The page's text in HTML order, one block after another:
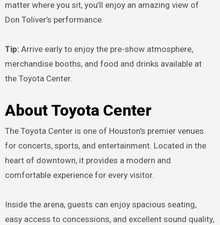
matter where you sit, you’ll enjoy an amazing view of
Don Toliver’s performance.
Tip:Arrive early to enjoy the pre-show atmosphere,
merchandise booths, and food and drinks available at
the Toyota Center.
About Toyota Center
The Toyota Center is one of Houston’s premier venues
for concerts, sports, and entertainment. Located in the
heart of downtown, it provides a modern and
comfortable experience for every visitor.
Inside the arena, guests can enjoy spacious seating,
easy access to concessions, and excellent sound quality,